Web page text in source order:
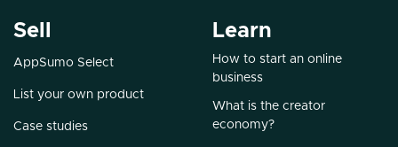
Sell
AppSumo Select
List your own product
Case studies
Learn
How to start an online
business
What is the creator
economy?